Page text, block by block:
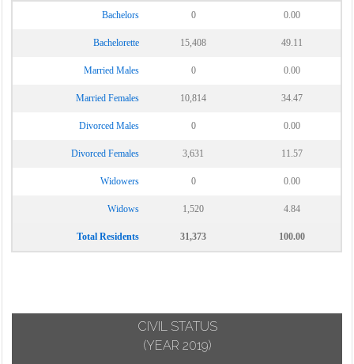
Bachelors 0 0.00
Bachelorette 15,408 49.11
Married Males 0 0.00
Married Females 10,814 34.47
Divorced Males 0 0.00
Divorced Females 3,631 11.57
Widowers 0 0.00
Widows 1,520 4.84
Total Residents 31,373 100.00
CIVIL STATUS
(YEAR 2019)